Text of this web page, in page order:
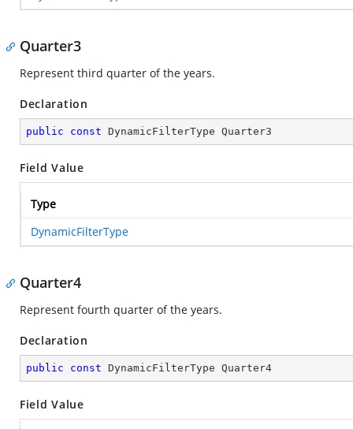
Quarter3
Represent third quarter of the years.
Declaration
public const DynamicFilterType Quarter3
Field Value
Type
DynamicFilterType
Quarter4
Represent fourth quarter of the years.
Declaration
public const DynamicFilterType Quarter4
Field Value